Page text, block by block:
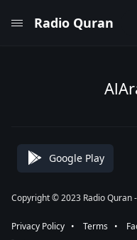
Radio Quran
Google Play
Copyright © 2023 Radio Quran
Privacy Policy ⠀•⠀ Terms ⠀•⠀